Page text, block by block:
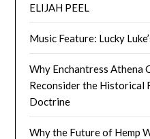
ELIJAH PEEL
Music Feature: Lucky
Why Enchantress Athena
Reconsider the Historical
Doctrine
Why the Future of Hemp